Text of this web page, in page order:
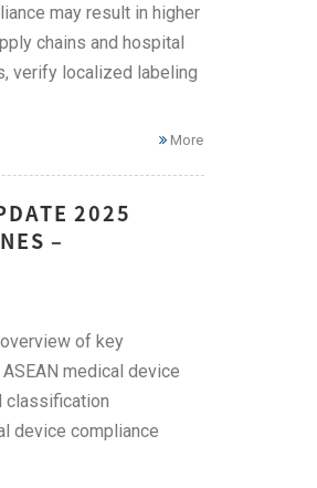
may result in higher
chains and hospital
verify localized labeling
More
2025
–
of key
medical device
classification
device compliance